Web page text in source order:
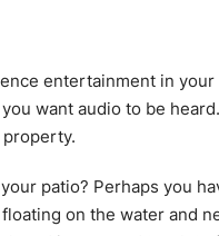
entertainment in
want audio to be
patio? Perhaps you
on the water and